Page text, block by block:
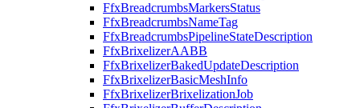
FfxBreadcrumbsMarkersStatus
FfxBreadcrumbsNameTag
FfxBreadcrumbsPipelineStateDescription
FfxBrixelizerAABB
FfxBrixelizerBakedUpdateDescription
FfxBrixelizerBasicMeshInfo
FfxBrixelizerBrixelizationJob